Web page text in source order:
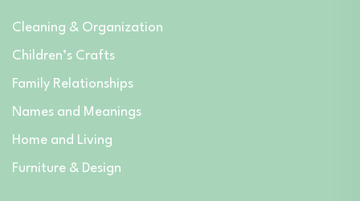
Cleaning & Organization
Children’s Crafts
Family Relationships
Names and Meanings
Home and Living
Furniture & Design